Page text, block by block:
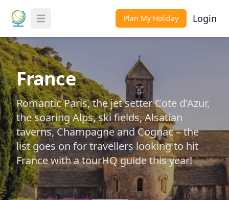
Toggle Menu Plan My Holiday Login
France
Romantic Paris, the jet setter Cote d’Azur,
the soaring Alps, ski fields, Alsatian
taverns, Champagne and Cognac – the
list goes on for travellers looking to hit
France with a tourHQ guide this year!